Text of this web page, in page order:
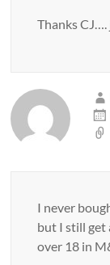
Thanks CJ….
I never
but I still get
over 18 in